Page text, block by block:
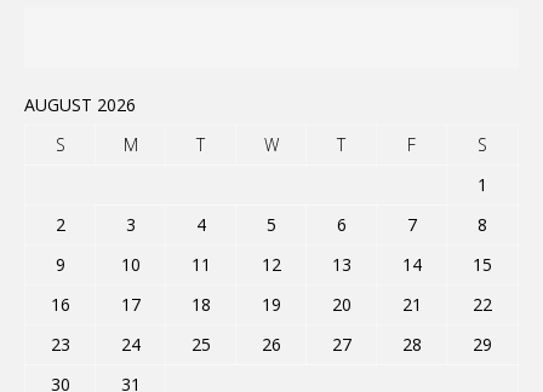
AUGUST 2026
S
M T W T F
S
1
2
3 4 5 6 7
8
9
10 11 12 13 14
15
16
17 18 19 20 21
22
23
24 25 26 27 28
29
30
31